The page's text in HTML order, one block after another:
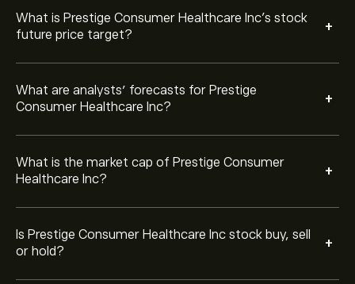
What is Prestige Consumer Healthcare Inc’s stock
future price target?
+
What are analysts’ forecasts for Prestige
Consumer Healthcare Inc?
+
What is the market cap of Prestige Consumer
Healthcare Inc?
+
Is Prestige Consumer Healthcare Inc stock buy, sell
or hold?
+